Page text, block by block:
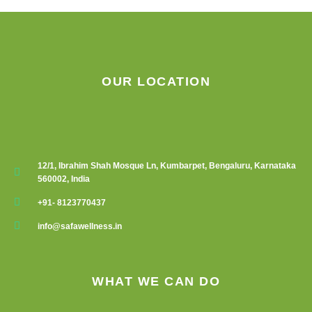
OUR LOCATION
12/1, Ibrahim Shah Mosque Ln, Kumbarpet, Bengaluru, Karnataka
560002, India
+91- 8123770437
info@safawellness.in
WHAT WE CAN DO